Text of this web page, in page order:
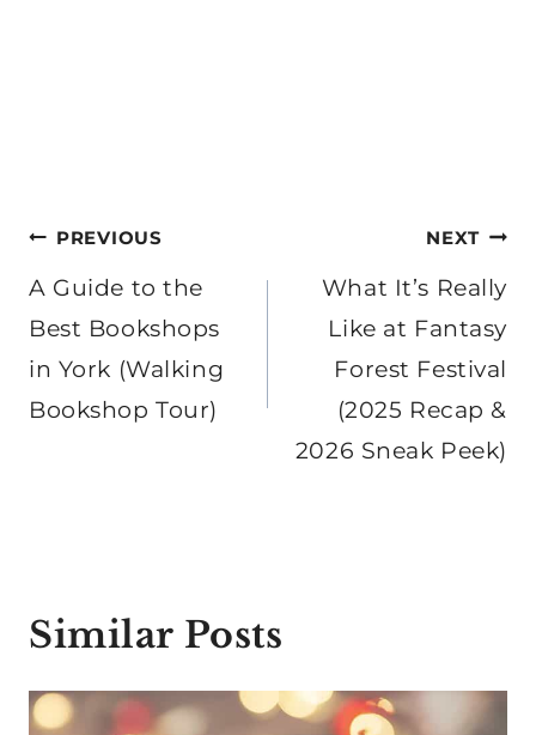
Post
navigation
PREVIOUS
A Guide to the
Best Bookshops
in York (Walking
Bookshop Tour)
NEXT
What It’s Really
Like at Fantasy
Forest Festival
(2025 Recap &
2026 Sneak Peek)
Similar Posts